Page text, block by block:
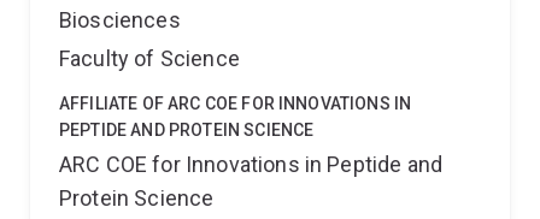
Biosciences
Faculty of Science
AFFILIATE OF ARC COE FOR INNOVATIONS IN
PEPTIDE AND PROTEIN SCIENCE
ARC COE for Innovations in Peptide and
Protein Science